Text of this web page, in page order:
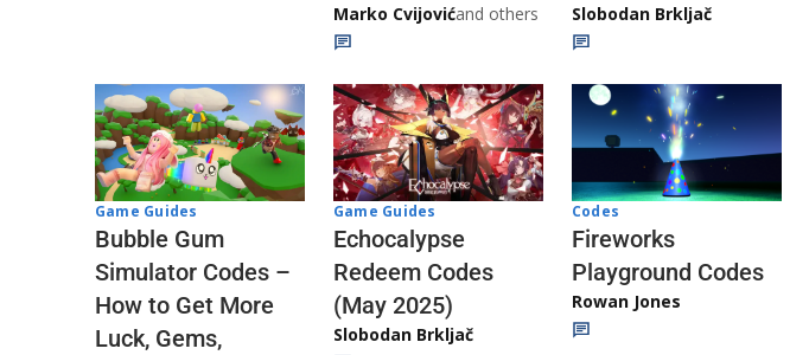
Marko Cvijovićand others Slobodan Brkljač
Game Guides
Bubble Gum
Simulator Codes –
How to Get More
Luck, Gems,
Game Guides
Echocalypse
Redeem Codes
(May 2025)
Slobodan Brkljač
Codes
Fireworks
Playground Codes
Rowan Jones